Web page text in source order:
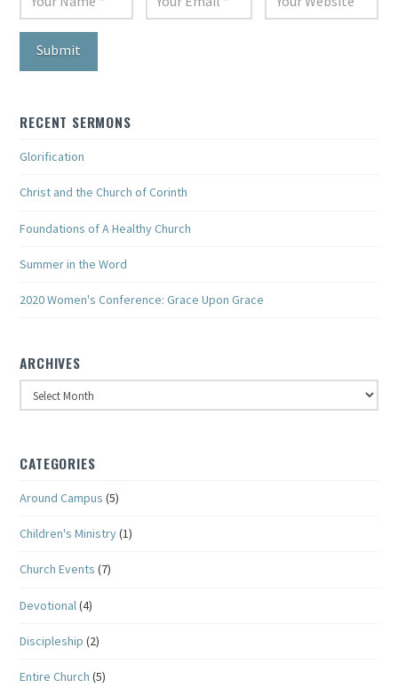
RECENT SERMONS
Glorification
Christ and the Church of Corinth
Foundations of A Healthy Church
Summer in the Word
2020 Women's Conference: Grace Upon Grace
ARCHIVES
Archives
CATEGORIES
Around Campus (5)
Children's Ministry(1)
Church Events (7)
Devotional(4)
Discipleship (2)
Entire Church (5)